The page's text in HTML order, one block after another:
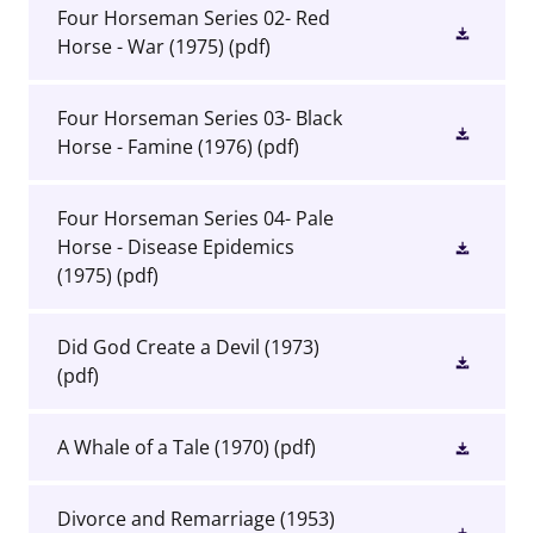
Four Horseman Series 02- Red
Horse - War (1975) (pdf)
Four Horseman Series 03- Black
Horse - Famine (1976) (pdf)
Four Horseman Series 04- Pale
Horse - Disease Epidemics
(1975) (pdf)
Did God Create a Devil (1973)
(pdf)
A Whale of a Tale (1970) (pdf)
Divorce and Remarriage (1953)